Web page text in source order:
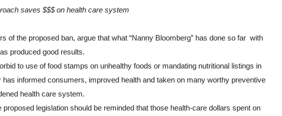
saves $$$ on health care system
of the proposed ban, argue that what “Nanny Bloomberg” has done so far  with
produced good results.
to use of food stamps on unhealthy foods or mandating nutritional listings in
has informed consumers, improved health and taken on many worthy preventive
health care system.
proposed legislation should be reminded that those health-care dollars spent on